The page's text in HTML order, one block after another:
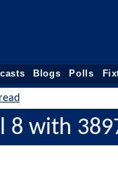
Blogs Polls
8 with